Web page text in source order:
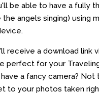
be able to have a fully
angels singing) using
receive a download link
perfect for your
a fancy camera? Not
to your photos taken